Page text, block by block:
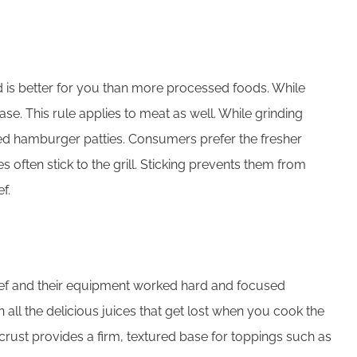
is better for you than more processed foods. While
This rule applies to meat as well. While grinding
hamburger patties. Consumers prefer the fresher
often stick to the grill. Sticking prevents them from
and their equipment worked hard and focused
the delicious juices that get lost when you cook the
provides a firm, textured base for toppings such as